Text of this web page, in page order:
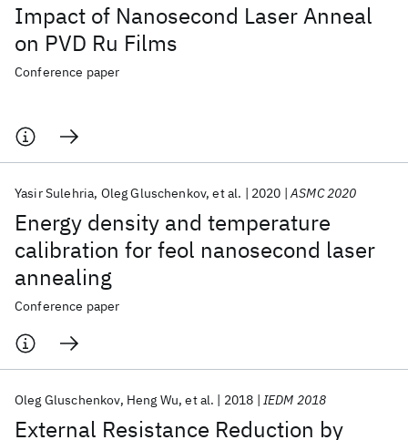
Impact of Nanosecond Laser Anneal
on PVD Ru Films
Conference paper
Energy density and temperature
calibration for feol nanosecond laser
annealing
Yasir Sulehria Oleg Gluschenkov et al. 2020 ASMC 2020
Conference paper
External Resistance Reduction by
Oleg Gluschenkov Heng Wu et al. 2018 IEDM 2018